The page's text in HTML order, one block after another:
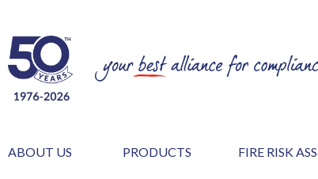
ABOUT US PRODUCTS FIRE RISK